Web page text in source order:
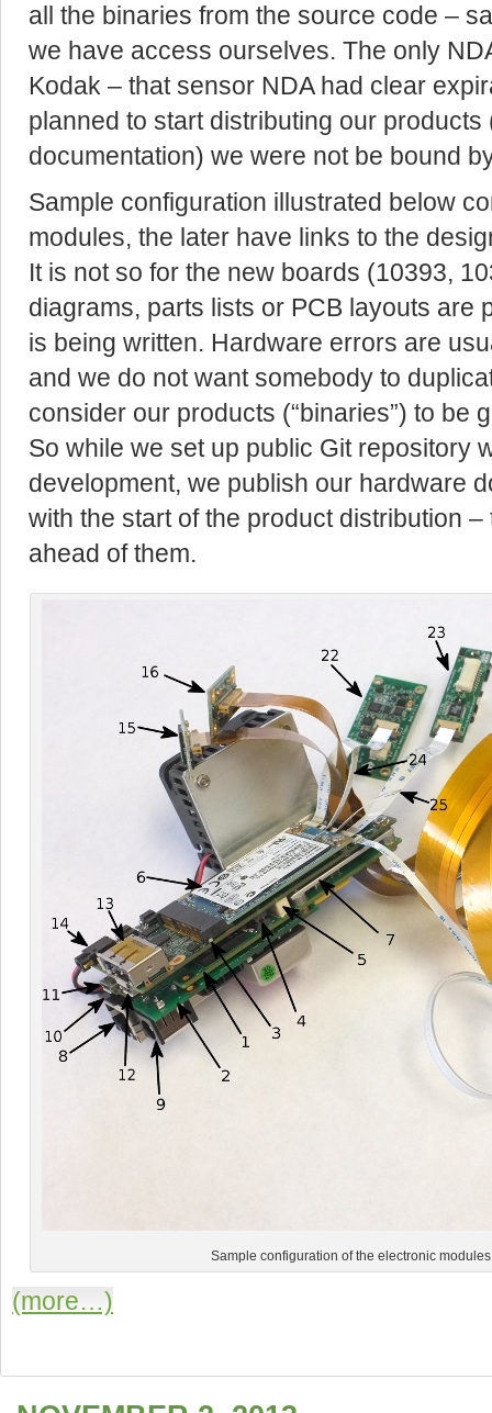
all the binaries from the source code –
we have access ourselves. The only
Kodak – that sensor NDA had clear
planned to start distributing our
documentation) we were not be bound
Sample configuration illustrated below
modules, the later have links to the
It is not so for the new boards (10393,
diagrams, parts lists or PCB layouts are
is being written. Hardware errors are
and we do not want somebody to
consider our products (“binaries”) to be
So while we set up public Git repository
development, we publish our hardware
with the start of the product distribution –
ahead of them.
Sample configuration of the electronic
(more…)